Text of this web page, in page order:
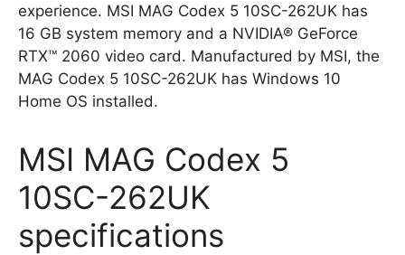
experience. MSI MAG Codex 5 10SC-262UK has
16 GB system memory and a NVIDIA® GeForce
RTX™ 2060 video card. Manufactured by MSI, the
MAG Codex 5 10SC-262UK has Windows 10
Home OS installed.
MSI MAG Codex 5
10SC-262UK
specifications